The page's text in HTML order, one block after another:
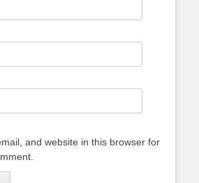
and website in this browser for